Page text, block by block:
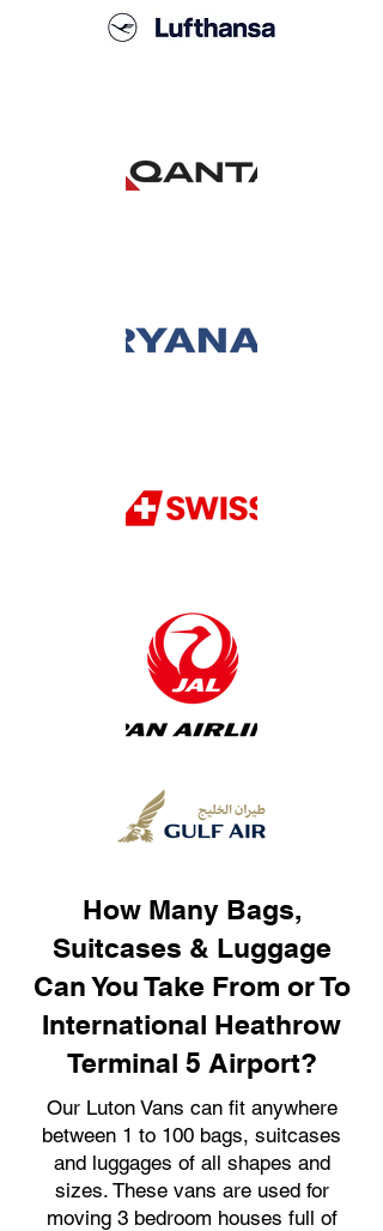
How Many Bags,
Suitcases & Luggage
Can You Take From or To
International Heathrow
Terminal 5 Airport?
Our Luton Vans can fit anywhere
between 1 to 100 bags, suitcases
and luggages of all shapes and
sizes. These vans are used for
moving 3 bedroom houses full of